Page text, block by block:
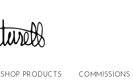
SHOP PRODUCTS COMMISSIONS